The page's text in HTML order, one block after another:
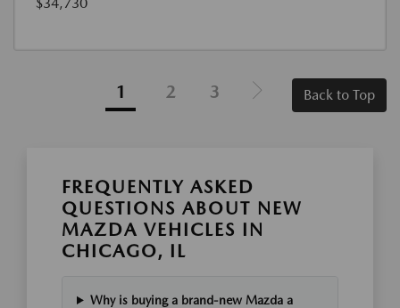
1 2 3 Back to Top
FREQUENTLY ASKED
QUESTIONS ABOUT NEW
MAZDA VEHICLES IN
CHICAGO, IL
Why is buying a brand-new Mazda a